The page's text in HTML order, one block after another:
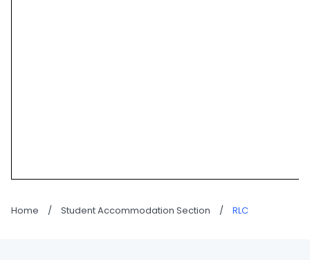
Home / Student Accommodation Section / RLC